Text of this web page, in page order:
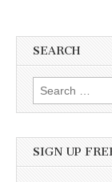
SEARCH
Search for:
SIGN UP